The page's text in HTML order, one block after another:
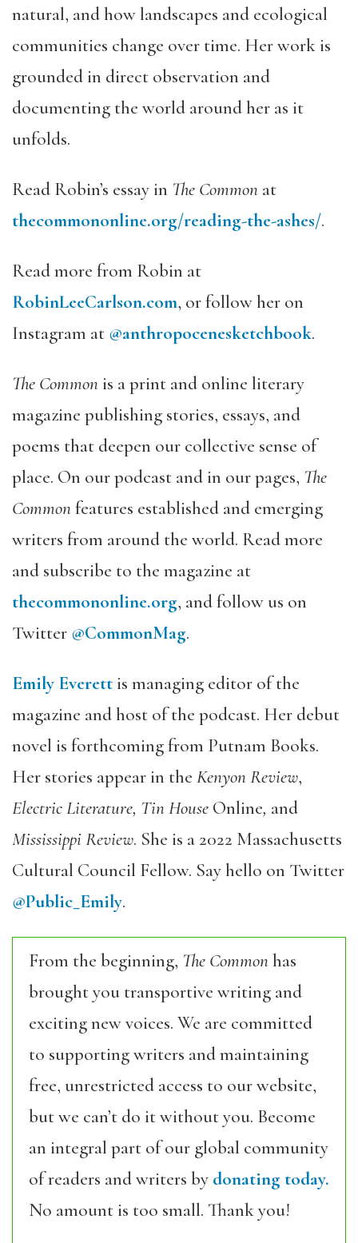
natural, and how landscapes and ecological
communities change over time. Her work is
grounded in direct observation and
documenting the world around her as it
unfolds.
Read Robin’s essay in The Common at
thecommononline.org/reading-the-ashes/.
Read more from Robin at
RobinLeeCarlson.com, or follow her on
Instagram at @anthropocenesketchbook.
The Commonis a print and online literary
magazine publishing stories, essays, and
poems that deepen our collective sense of
place. On our podcast and in our pages, The
Commonfeatures established and emerging
writers from around the world. Read more
and subscribe to the magazine at
thecommononline.org, and follow us on
Twitter @CommonMag.
Emily Everettis managing editor of the
magazine and host of the podcast. Her debut
novel is forthcoming from Putnam Books.
Her stories appear in the Kenyon Review,
Electric Literature, Tin House Online, and
Mississippi Review. She is a 2022 Massachusetts
Cultural Council Fellow. Say hello on Twitter
@Public_Emily.
From the beginning, The Commonhas
brought you transportive writing and
exciting new voices. We are committed
to supporting writers and maintaining
free, unrestricted access to our website,
but we can’t do it without you. Become
an integral part of our global community
of readers and writers by donating today.
No amount is too small. Thank you!